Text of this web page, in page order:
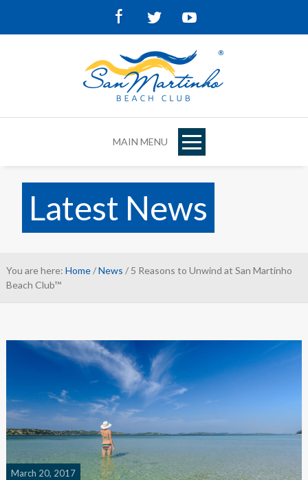
FacebookTwitter
MAIN MENU
Latest News
You are here: Home/News / 5 Reasons to Unwind at San Martinho
Beach Club™
March 20, 2017